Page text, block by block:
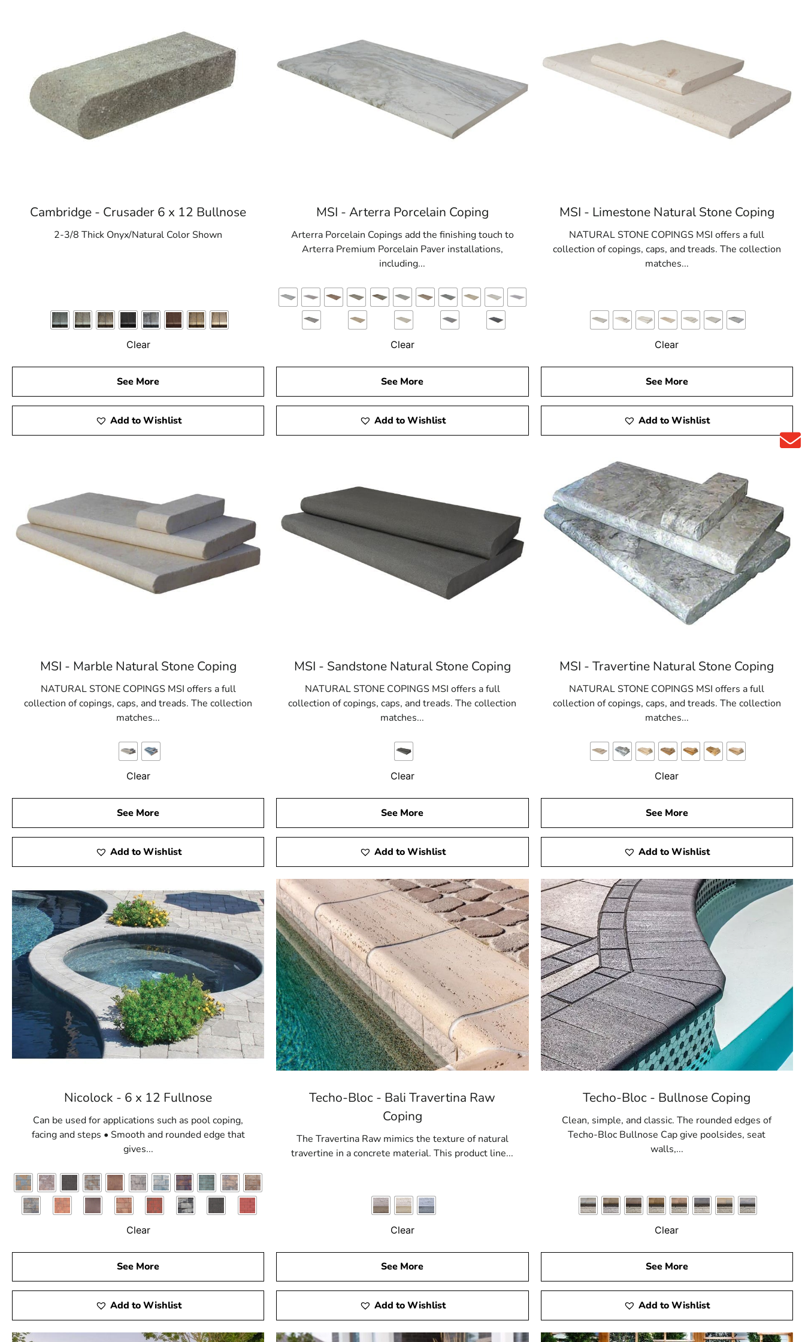
Cambridge - Crusader 6 x 12 Bullnose
2-3/8 Thick Onyx/Natural Color Shown
Clear
See More
Add to Wishlist
MSI - Arterra Porcelain Coping
Arterra Porcelain Copings add the finishing touch to
Arterra Premium Porcelain Paver installations,
including...
Clear
See More
Add to Wishlist
MSI - Limestone Natural Stone Coping
NATURAL STONE COPINGS MSI offers a full
collection of copings, caps, and treads. The collection
matches...
Clear
See More
Add to Wishlist
MSI - Marble Natural Stone Coping
NATURAL STONE COPINGS MSI offers a full
collection of copings, caps, and treads. The collection
matches...
Clear
See More
Add to Wishlist
MSI - Sandstone Natural Stone Coping
NATURAL STONE COPINGS MSI offers a full
collection of copings, caps, and treads. The collection
matches...
Clear
See More
Add to Wishlist
MSI - Travertine Natural Stone Coping
NATURAL STONE COPINGS MSI offers a full
collection of copings, caps, and treads. The collection
matches...
Clear
See More
Add to Wishlist
Nicolock - 6 x 12 Fullnose
Can be used for applications such as pool coping,
facing and steps • Smooth and rounded edge that
gives...
Clear
See More
Add to Wishlist
Techo-Bloc - Bali Travertina Raw
Coping
The Travertina Raw mimics the texture of natural
travertine in a concrete material. This product line...
Clear
See More
Add to Wishlist
Techo-Bloc - Bullnose Coping
Clean, simple, and classic. The rounded edges of
Techo-Bloc Bullnose Cap give poolsides, seat
walls,...
Clear
See More
Add to Wishlist